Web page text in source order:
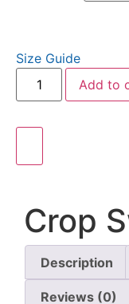
Size Guide
Add to
Crop
Description
Reviews (0)